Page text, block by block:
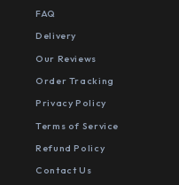
FAQ
Delivery
Our Reviews
Order Tracking
Privacy Policy
Terms of Service
Refund Policy
Contact Us